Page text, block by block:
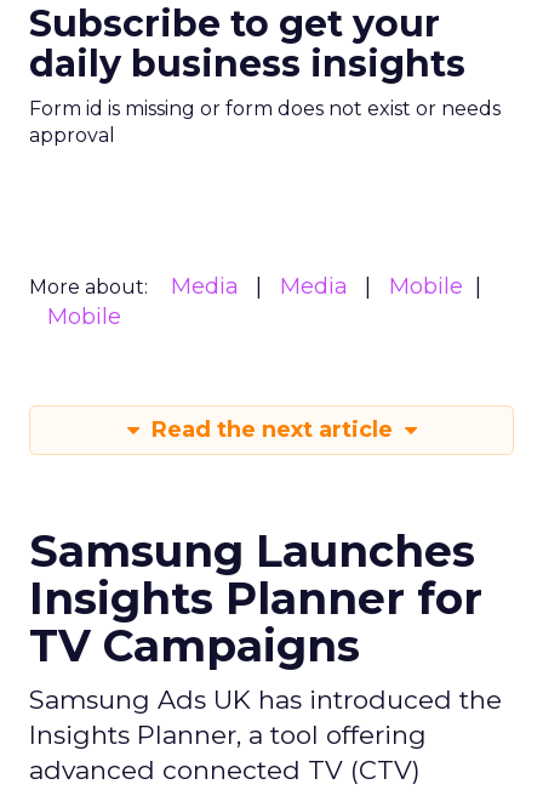
Subscribe to get your
daily business insights
Form id is missing or form does not exist or needs
approval
More about: Media Media
Mobile
Mobile
Read the next article
Samsung Launches
Insights Planner for
TV Campaigns
Samsung Ads UK has introduced the
Insights Planner, a tool offering
advanced connected TV (CTV)